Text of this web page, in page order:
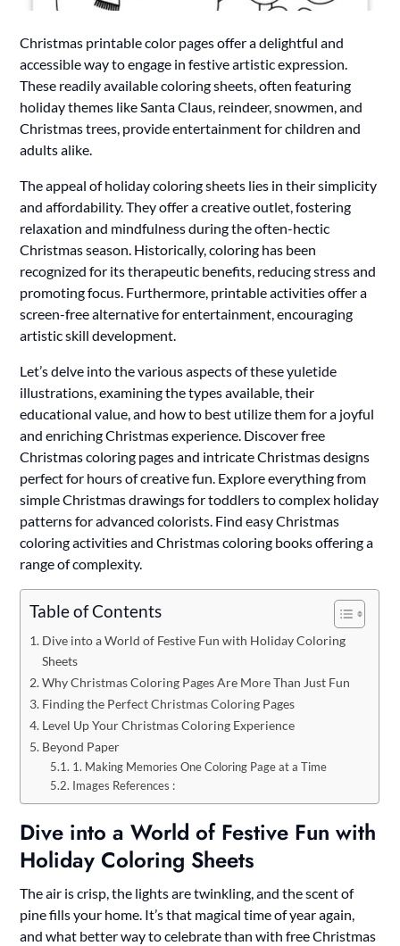
Christmas printable color pages offer a delightful and
accessible way to engage in festive artistic expression.
These readily available coloring sheets, often featuring
holiday themes like Santa Claus, reindeer, snowmen, and
Christmas trees, provide entertainment for children and
adults alike.
The appeal of holiday coloring sheets lies in their simplicity
and affordability. They offer a creative outlet, fostering
relaxation and mindfulness during the often-hectic
Christmas season. Historically, coloring has been
recognized for its therapeutic benefits, reducing stress and
promoting focus. Furthermore, printable activities offer a
screen-free alternative for entertainment, encouraging
artistic skill development.
Let’s delve into the various aspects of these yuletide
illustrations, examining the types available, their
educational value, and how to best utilize them for a joyful
and enriching Christmas experience. Discover free
Christmas coloring pages and intricate Christmas designs
perfect for hours of creative fun. Explore everything from
simple Christmas drawings for toddlers to complex holiday
patterns for advanced colorists. Find easy Christmas
coloring activities and Christmas coloring books offering a
range of complexity.
Table of Contents
Dive into a World of Festive Fun with Holiday Coloring
Sheets
Why Christmas Coloring Pages Are More Than Just Fun
Finding the Perfect Christmas Coloring Pages
Level Up Your Christmas Coloring Experience
Beyond Paper
1. Making Memories One Coloring Page at a Time
Images References :
Dive into a World of Festive Fun with
Holiday Coloring Sheets
The air is crisp, the lights are twinkling, and the scent of
pine fills your home. It’s that magical time of year again,
and what better way to celebrate than with free Christmas